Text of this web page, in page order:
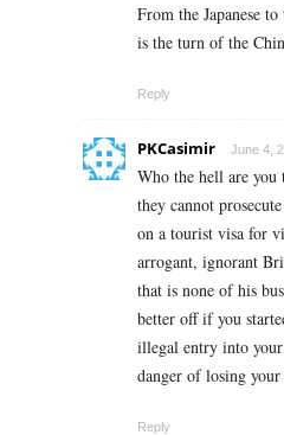
From the Japanese
is the turn of the
Reply
PKCasimir June 4,
Who the hell are
they cannot
on a tourist visa for
arrogant, ignorant
that is none of his
better off if you
illegal entry into
danger of losing
Reply